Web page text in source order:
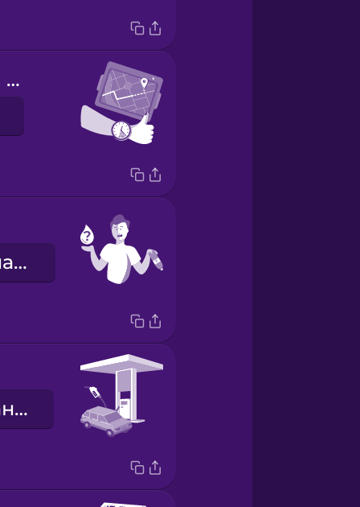
We're making good time.
Мені потрібна вода.
заправна станція